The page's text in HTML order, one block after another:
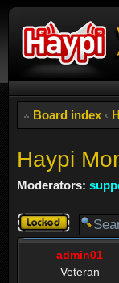
Board index ‹
Haypi
Moderators:
Topic
locked
admin01
Veteran